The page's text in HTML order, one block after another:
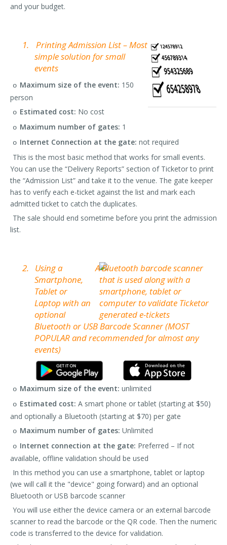
and your budget.
1.
Printing Admission List – Most
simple solution for small
events
o Maximum size of the event: 150
person
o Estimated cost: No cost
o Maximum number of gates: 1
o Internet Connection at the gate: not required
This is the most basic method that works for small events.
You can use the “Delivery Reports” section of Ticketor to print
the “Admission List” and take it to the venue. The gate keeper
has to verify each e-ticket against the list and mark each
admitted ticket to catch the duplicates.
The sale should end sometime before you print the admission
list.
2.
Using a
Smartphone,
Tablet or
Laptop with an
optional
Bluetooth or USB Barcode Scanner (MOST
POPULAR and recommended for almost any
events)
o Maximum size of the event: unlimited
o Estimated cost: A smart phone or tablet (starting at $50)
and optionally a Bluetooth (starting at $70) per gate
o Maximum number of gates: Unlimited
o Internet connection at the gate: Preferred – If not
available, offline validation should be used
In this method you can use a smartphone, tablet or laptop
(we will call it the "device" going forward) and an optional
Bluetooth or USB barcode scanner
You will use either the device camera or an external barcode
scanner to read the barcode or the QR code. Then the numeric
code is transferred to the device for validation.